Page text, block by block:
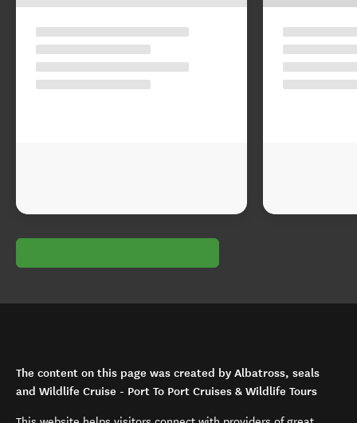
The content on this page was created by Albatross, seals
and Wildlife Cruise - Port To Port Cruises & Wildlife Tours